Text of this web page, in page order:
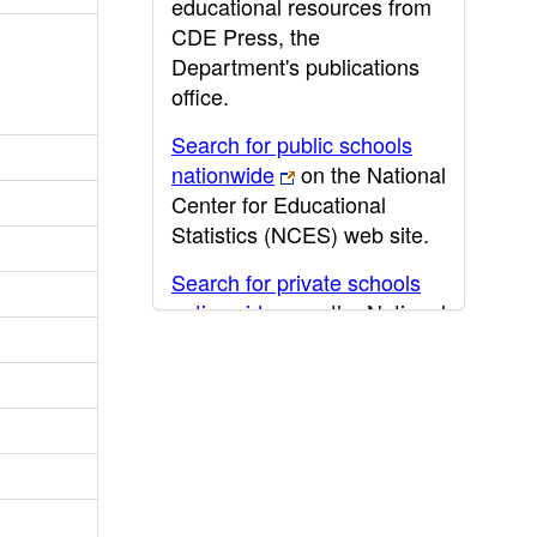
CDE Press, the
Department's publications
office.
Search for public schools
nationwide
on the National
Center for Educational
Statistics (NCES) web site.
Search for private schools
nationwide
on the National